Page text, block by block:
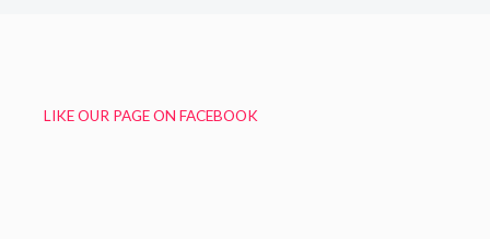
LIKE OUR PAGE ON FACEBOOK